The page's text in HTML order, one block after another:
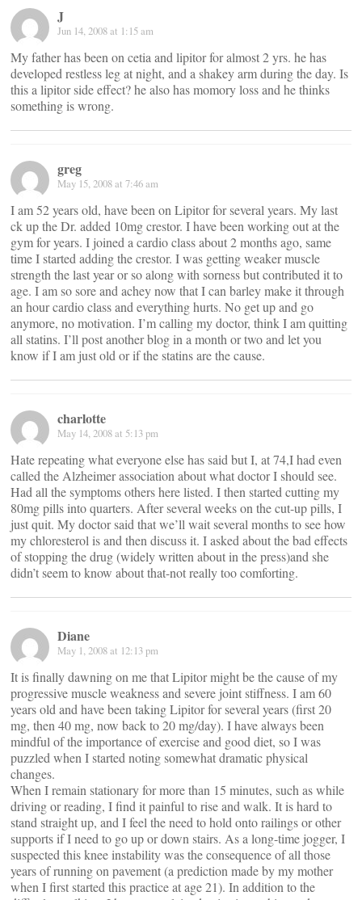
J
Jun 14, 2008 at 1:15 am
My father has been on cetia and lipitor for almost 2 yrs. he has
developed restless leg at night, and a shakey arm during the day. Is
this a lipitor side effect? he also has momory loss and he thinks
something is wrong.
greg
May 15, 2008 at 7:46 am
I am 52 years old, have been on Lipitor for several years. My last
ck up the Dr. added 10mg crestor. I have been working out at the
gym for years. I joined a cardio class about 2 months ago, same
time I started adding the crestor. I was getting weaker muscle
strength the last year or so along with sorness but contributed it to
age. I am so sore and achey now that I can barley make it through
an hour cardio class and everything hurts. No get up and go
anymore, no motivation. I’m calling my doctor, think I am quitting
all statins. I’ll post another blog in a month or two and let you
know if I am just old or if the statins are the cause.
charlotte
May 14, 2008 at 5:13 pm
Hate repeating what everyone else has said but I, at 74,I had even
called the Alzheimer association about what doctor I should see.
Had all the symptoms others here listed. I then started cutting my
80mg pills into quarters. After several weeks on the cut-up pills, I
just quit. My doctor said that we’ll wait several months to see how
my chloresterol is and then discuss it. I asked about the bad effects
of stopping the drug (widely written about in the press)and she
didn’t seem to know about that-not really too comforting.
Diane
May 1, 2008 at 12:13 pm
It is finally dawning on me that Lipitor might be the cause of my
progressive muscle weakness and severe joint stiffness. I am 60
years old and have been taking Lipitor for several years (first 20
mg, then 40 mg, now back to 20 mg/day). I have always been
mindful of the importance of exercise and good diet, so I was
puzzled when I started noting somewhat dramatic physical
changes.
When I remain stationary for more than 15 minutes, such as while
driving or reading, I find it painful to rise and walk. It is hard to
stand straight up, and I feel the need to hold onto railings or other
supports if I need to go up or down stairs. As a long-time jogger, I
suspected this knee instability was the consequence of all those
years of running on pavement (a prediction made by my mother
when I first started this practice at age 21). In addition to the